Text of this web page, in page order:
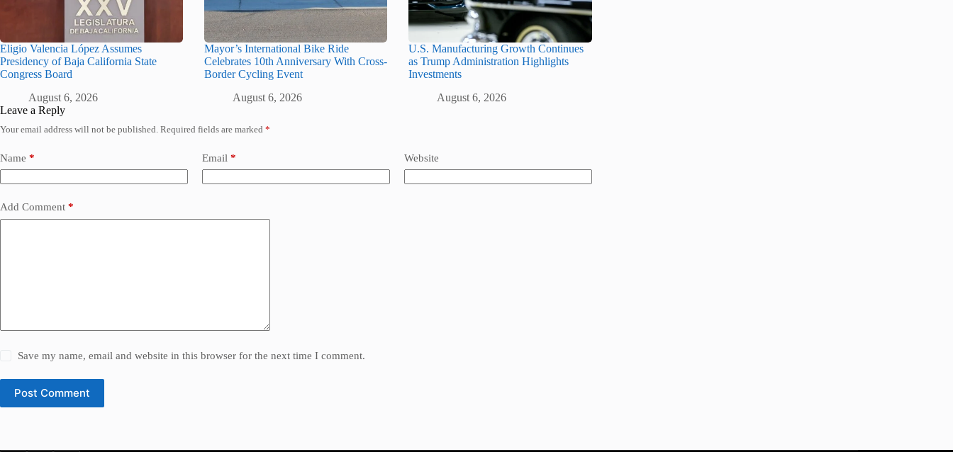
Eligio Valencia López Assumes
Presidency of Baja California State
Congress Board
August 6, 2026
Mayor’s International Bike Ride
Celebrates 10th Anniversary With Cross-
Border Cycling Event
August 6, 2026
U.S. Manufacturing Growth Continues
as Trump Administration Highlights
Investments
August 6, 2026
Leave a Reply
Your email address will not be published. Required fields are marked *
Name * Email * Website
Add Comment *
Save my name, email and website in this browser for the next time I comment.
Post Comment